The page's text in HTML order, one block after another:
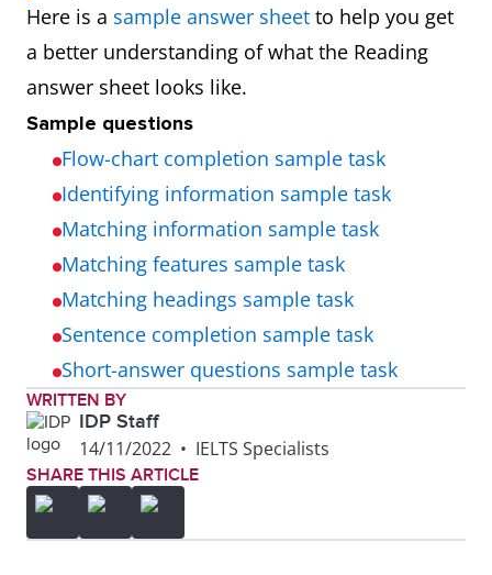
Here is a sample answer sheet to help you get
a better understanding of what the Reading
answer sheet looks like.
Sample questions
Flow-chart completion sample task
Identifying information sample task
Matching information sample task
Matching features sample task
Matching headings sample task
Sentence completion sample task
Short-answer questions sample task
WRITTEN BY
IDP Staff
14/11/2022 • IELTS Specialists
SHARE THIS ARTICLE